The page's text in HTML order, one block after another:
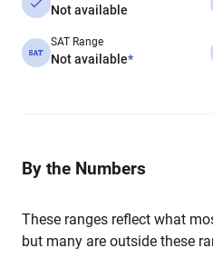
Not available
SAT Range
Not available*
By the Numbers
These ranges reflect what
but many are outside these